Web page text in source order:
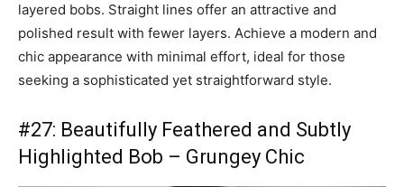
layered bobs. Straight lines offer an attractive and
polished result with fewer layers. Achieve a modern and
chic appearance with minimal effort, ideal for those
seeking a sophisticated yet straightforward style.
#27: Beautifully Feathered and Subtly
Highlighted Bob – Grungey Chic